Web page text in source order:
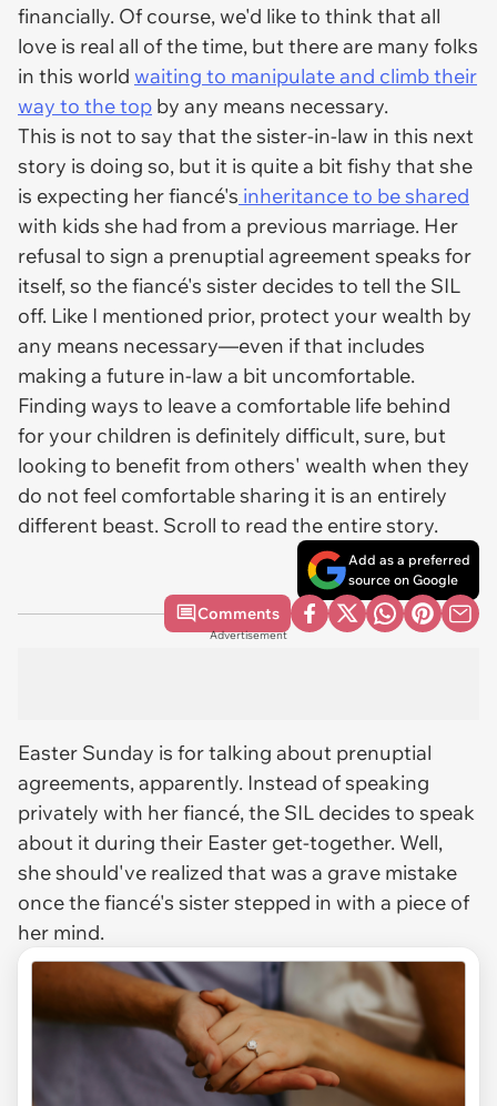
financially. Of course, we'd like to think that all
love is real all of the time, but there are many folks
in this world waiting to manipulate and climb their
way to the top by any means necessary.
This is not to say that the sister-in-law in this next
story is doing so, but it is quite a bit fishy that she
is expecting her fiancé's inheritance to be shared
with kids she had from a previous marriage. Her
refusal to sign a prenuptial agreement speaks for
itself, so the fiancé's sister decides to tell the SIL
off. Like I mentioned prior, protect your wealth by
any means necessary—even if that includes
making a future in-law a bit uncomfortable.
Finding ways to leave a comfortable life behind
for your children is definitely difficult, sure, but
looking to benefit from others' wealth when they
do notfeel comfortable sharing it is an entirely
different beast. Scroll to read the entire story.
Add as a preferred
source on Google
Comments
Advertisement
Easter Sunday is for talking about prenuptial
agreements, apparently. Instead of speaking
privately with her fiancé, the SIL decides to speak
about it during their Easter get-together. Well,
she should've realized that was a grave mistake
once the fiancé's sister stepped in with a piece of
her mind.